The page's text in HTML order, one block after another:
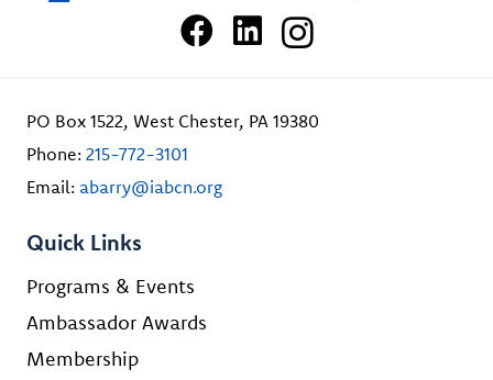
PO Box 1522, West Chester, PA 19380
Phone: 215-772-3101
Email: abarry@iabcn.org
Quick Links
Programs & Events
Ambassador Awards
Membership